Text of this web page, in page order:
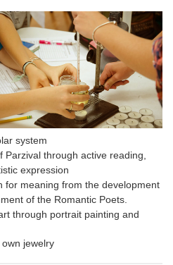
system
Parzival through active reading,
expression
for meaning from the development
of the Romantic Poets.
through portrait painting and
jewelry